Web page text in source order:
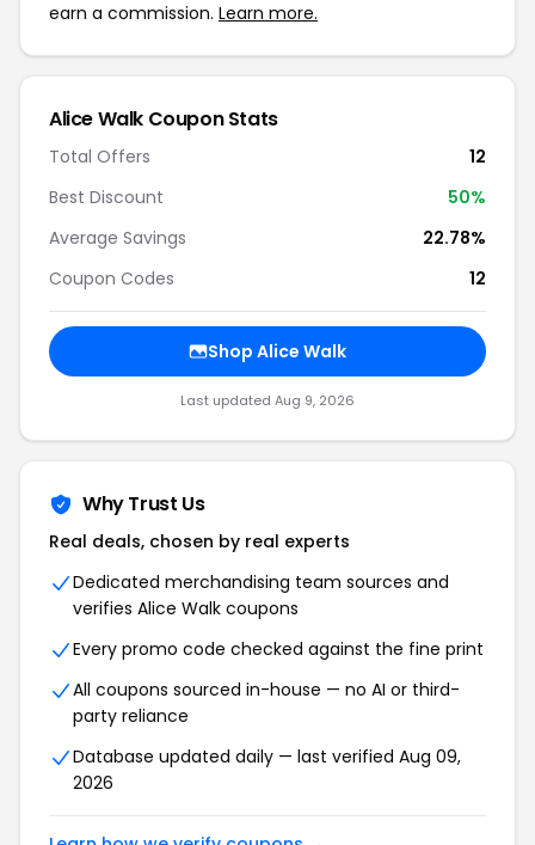
earn a commission. Learn more.
Alice Walk Coupon Stats
Total Offers
12
Best Discount
50%
Average Savings
22.78%
Coupon Codes
12
Shop Alice Walk
Last updated Aug 9, 2026
Why Trust Us
Real deals, chosen by real experts
Dedicated merchandising team sources and
verifies Alice Walk coupons
Every promo code checked against the fine print
All coupons sourced in-house — no AI or third-
party reliance
Database updated daily — last verified Aug 09,
2026